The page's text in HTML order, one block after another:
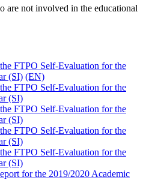
are not involved in the educational
FTPO Self-Evaluation for the
(SI) (EN)
FTPO Self-Evaluation for the
(SI)
FTPO Self-Evaluation for the
(SI)
FTPO Self-Evaluation for the
(SI)
FTPO Self-Evaluation for the
(SI)
for the 2019/2020 Academic